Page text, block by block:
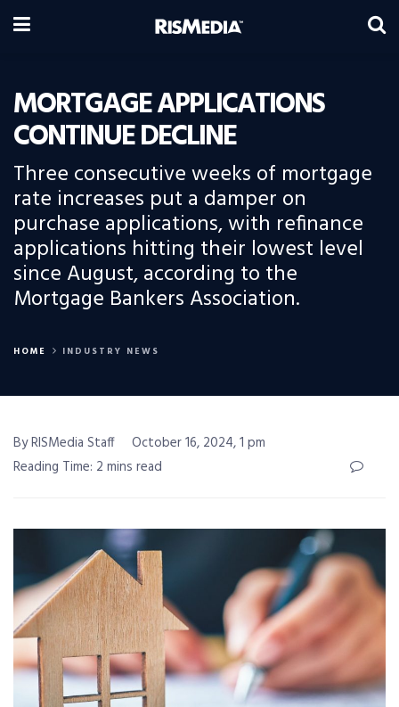
MORTGAGE APPLICATIONS
CONTINUE DECLINE
Three consecutive weeks of mortgage
rate increases put a damper on
purchase applications, with refinance
applications hitting their lowest level
since August, according to the
Mortgage Bankers Association.
HOME INDUSTRY NEWS
By RISMedia Staff
October 16, 2024, 1 pm
Reading Time: 2 mins read